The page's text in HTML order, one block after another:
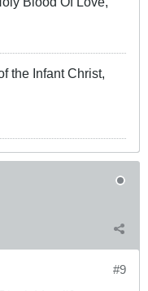
the Infant Christ,
#9